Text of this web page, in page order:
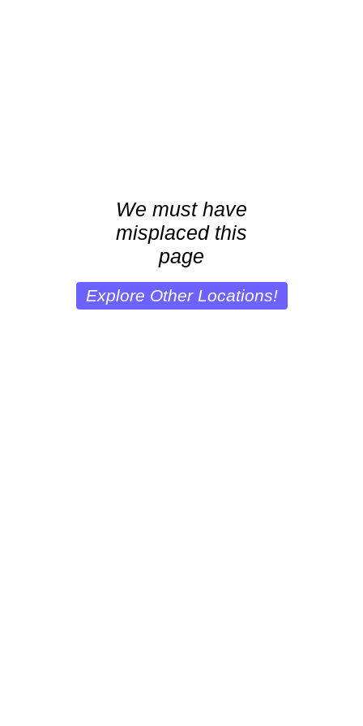
We must have
misplaced this
page
Explore Other Locations!